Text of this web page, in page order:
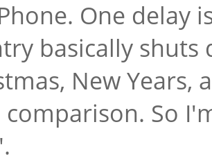
One delay
basically shuts
New Years,
So